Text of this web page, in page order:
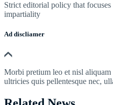
Strict editorial policy that focuses
impartiality
Ad discliamer
Morbi pretium leo et nisl
ultricies quis pellentesque nec,